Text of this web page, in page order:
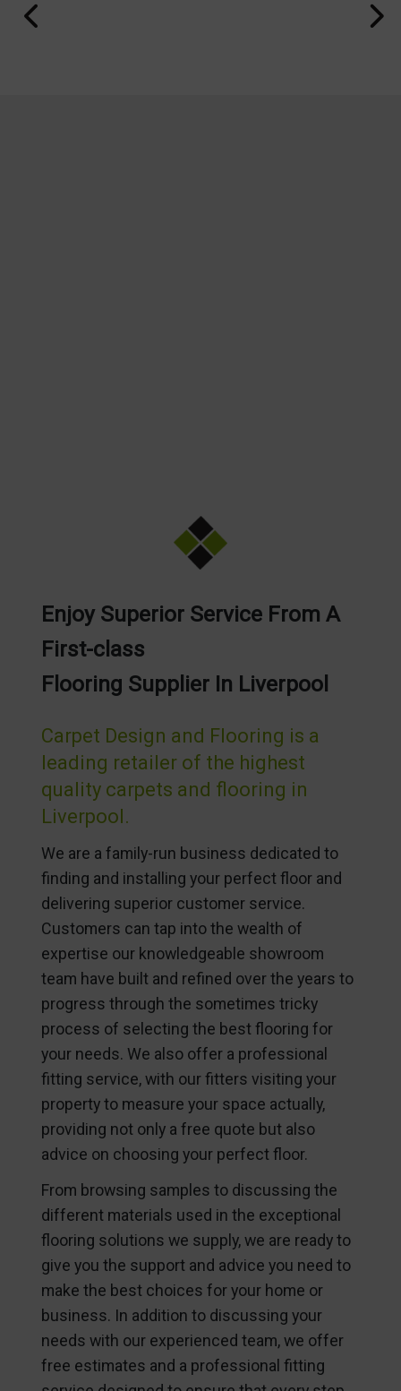
Enjoy Superior Service From A
First-class
Flooring Supplier In Liverpool
Carpet Design and Flooring is a
leading retailer of the highest
quality carpets and flooring in
Liverpool.
We are a family-run business dedicated to
finding and installing your perfect floor and
delivering superior customer service.
Customers can tap into the wealth of
expertise our knowledgeable showroom
team have built and refined over the years to
progress through the sometimes tricky
process of selecting the best flooring for
your needs. We also offer a professional
fitting service, with our fitters visiting your
property to measure your space actually,
providing not only a free quote but also
advice on choosing your perfect floor.
From browsing samples to discussing the
different materials used in the exceptional
flooring solutions we supply, we are ready to
give you the support and advice you need to
make the best choices for your home or
business. In addition to discussing your
needs with our experienced team, we offer
free estimates and a professional fitting